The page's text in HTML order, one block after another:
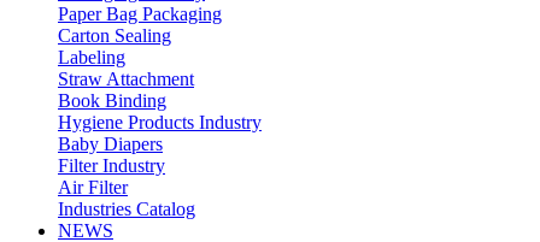
Paper Bag Packaging
Carton Sealing
Labeling
Straw Attachment
Book Binding
Hygiene Products Industry
Baby Diapers
Filter Industry
Air Filter
Industries Catalog
NEWS